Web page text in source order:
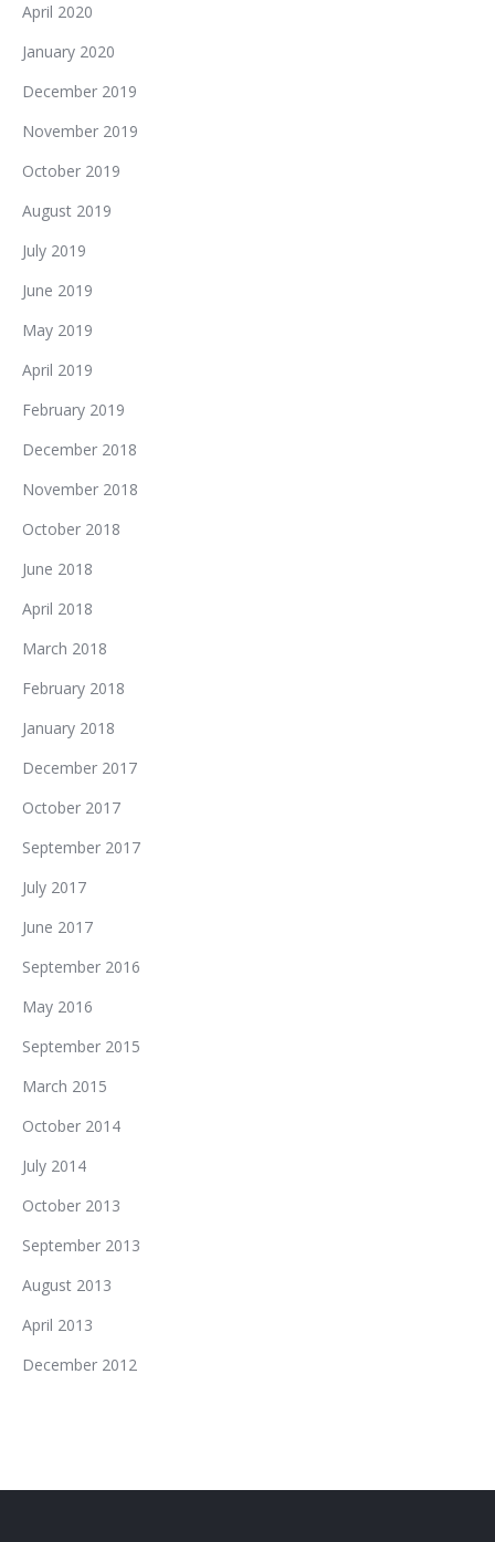
April 2020
January 2020
December 2019
November 2019
October 2019
August 2019
July 2019
June 2019
May 2019
April 2019
February 2019
December 2018
November 2018
October 2018
June 2018
April 2018
March 2018
February 2018
January 2018
December 2017
October 2017
September 2017
July 2017
June 2017
September 2016
May 2016
September 2015
March 2015
October 2014
July 2014
October 2013
September 2013
August 2013
April 2013
December 2012